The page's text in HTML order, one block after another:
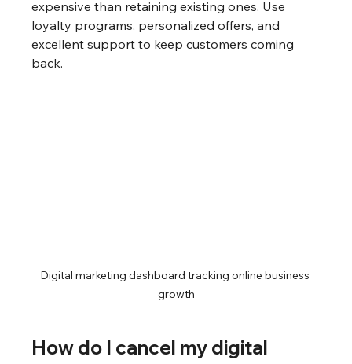
expensive than retaining existing ones. Use
loyalty programs, personalized offers, and
excellent support to keep customers coming
back.
Digital marketing dashboard tracking online business
growth
How do I cancel my digital